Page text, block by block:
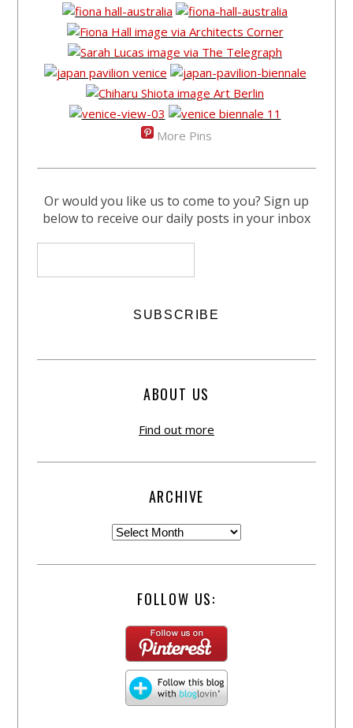
More Pins
Or would you like us to come to you? Sign up
below to receive our daily posts in your inbox
ABOUT US
Find out more
ARCHIVE
FOLLOW US: